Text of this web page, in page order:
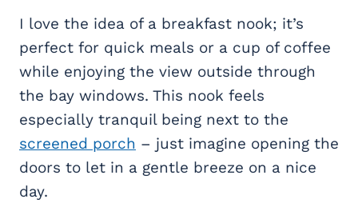
I love the idea of a breakfast nook; it’s
perfect for quick meals or a cup of coffee
while enjoying the view outside through
the bay windows. This nook feels
especially tranquil being next to the
screened porch – just imagine opening the
doors to let in a gentle breeze on a nice
day.